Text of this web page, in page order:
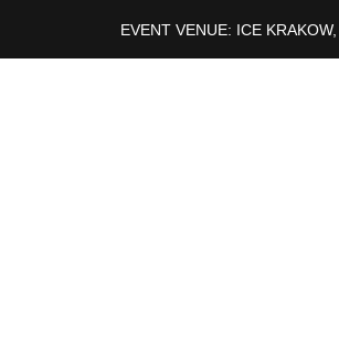
EVENT VENUE: ICE